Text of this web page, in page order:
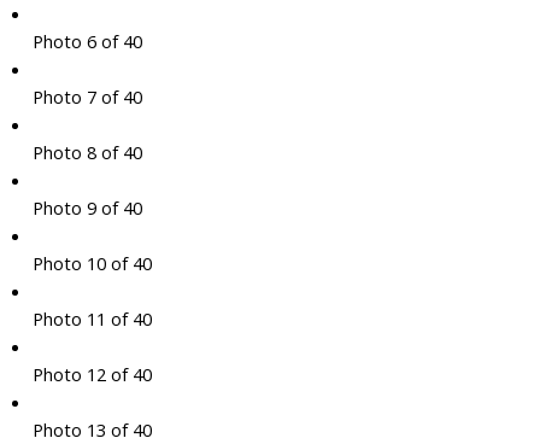
Photo 6 of 40
Photo 7 of 40
Photo 8 of 40
Photo 9 of 40
Photo 10 of 40
Photo 11 of 40
Photo 12 of 40
Photo 13 of 40